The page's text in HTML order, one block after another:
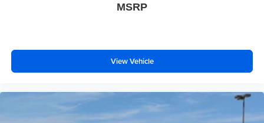
MSRP
View Vehicle